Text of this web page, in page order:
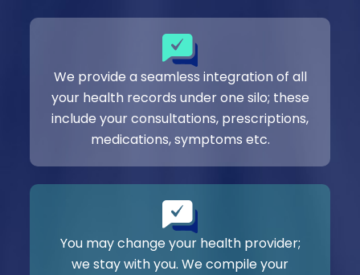
We provide a seamless integration of all
your health records under one silo; these
include your consultations, prescriptions,
medications, symptoms etc.
You may change your health provider;
we stay with you. We compile your